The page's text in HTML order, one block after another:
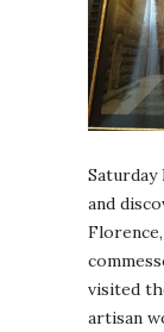
and
visited
artisan